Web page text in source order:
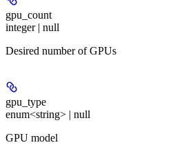
gpu_count
integer | null
Desired number of GPUs
gpu_type
enum<string> | null
GPU model